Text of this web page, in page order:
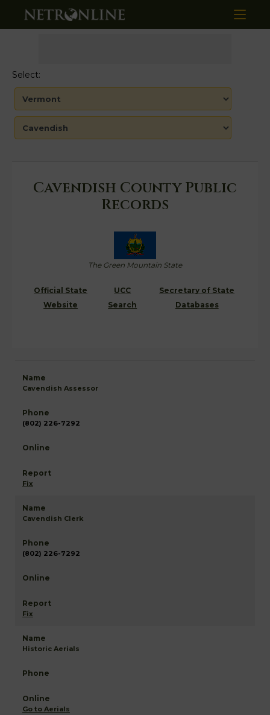
Select:
Cavendish County Public
Records
The Green Mountain State
Official State
Website
UCC
Search
Secretary of State
Databases
Cavendish Assessor
(802) 226-7292
Fix
Cavendish Clerk
(802) 226-7292
Fix
Historic Aerials
Go to Aerials